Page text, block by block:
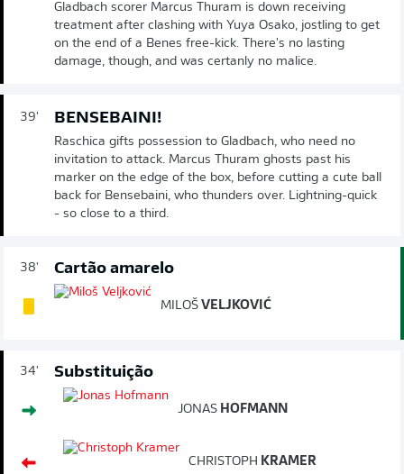
Gladbach scorer Marcus Thuram is down receiving
treatment after clashing with Yuya Osako, jostling to get
on the end of a Benes free-kick. There's no lasting
damage, though, and was certanly no malice.
39' BENSEBAINI!
Raschica gifts possession to Gladbach, who need no
invitation to attack. Marcus Thuram ghosts past his
marker on the edge of the box, before cutting a cute ball
back for Bensebaini, who thunders over. Lightning-quick
- so close to a third.
38' Cartão amarelo
MILOŠ VELJKOVIĆ
34' Substituição
JONAS HOFMANN
CHRISTOPH KRAMER